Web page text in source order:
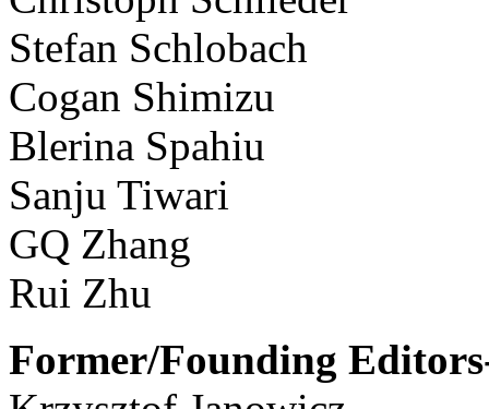
Stefan Schlobach
Cogan Shimizu
Blerina Spahiu
Sanju Tiwari
GQ Zhang
Rui Zhu
Former/Founding